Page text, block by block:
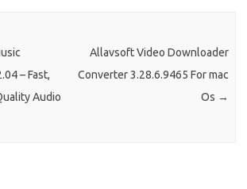
– Fast,
Audio
Allavsoft Video Downloader
Converter 3.28.6.9465 For mac
Os →